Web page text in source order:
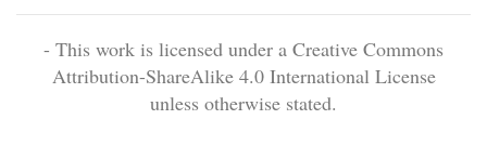
- This work is licensed under a Creative Commons
Attribution-ShareAlike 4.0 International License
unless otherwise stated.